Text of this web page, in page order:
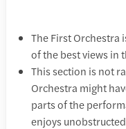
The First Orchestra
of the best views in
This section is not
Orchestra might
parts of the
enjoys